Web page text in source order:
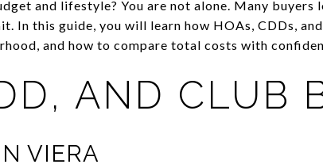
and lifestyle? You are not alone. Many buyers
In this guide, you will learn how HOAs, CDDs,
and how to compare total costs with
AND CLUB
VIERA